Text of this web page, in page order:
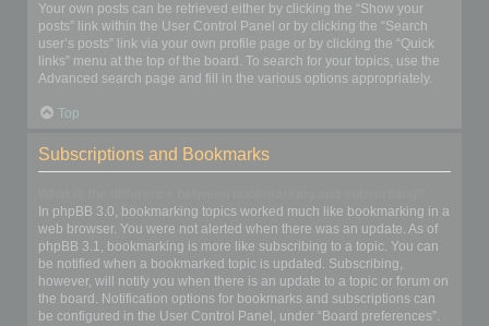
Your own posts can be retrieved either by clicking the “Show your
posts” link within the User Control Panel or by clicking the “Search
user’s posts” link via your own profile page or by clicking the “Quick
links” menu at the top of the board. To search for your topics, use the
Advanced search page and fill in the various options appropriately.
Top
Subscriptions and Bookmarks
In phpBB 3.0, bookmarking topics worked much like bookmarking in a
web browser. You were not alerted when there was an update. As of
phpBB 3.1, bookmarking is more like subscribing to a topic. You can
be notified when a bookmarked topic is updated. Subscribing,
however, will notify you when there is an update to a topic or forum on
the board. Notification options for bookmarks and subscriptions can
be configured in the User Control Panel, under “Board preferences”.